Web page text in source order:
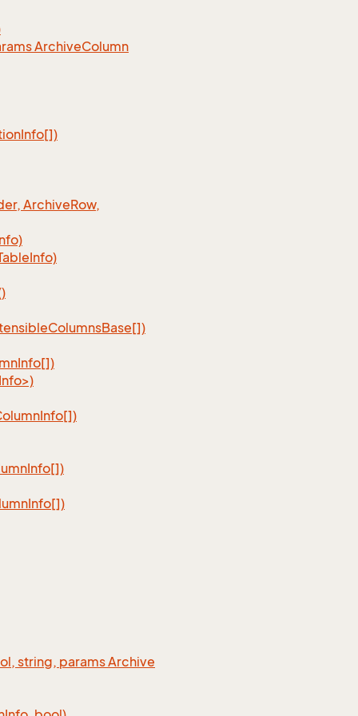
ArchiveColumn
Info[])
ArchiveRow,
Info)
ColumnsBase[])
Info[])
Info[])
Info[])
Info[])
string, params Archive